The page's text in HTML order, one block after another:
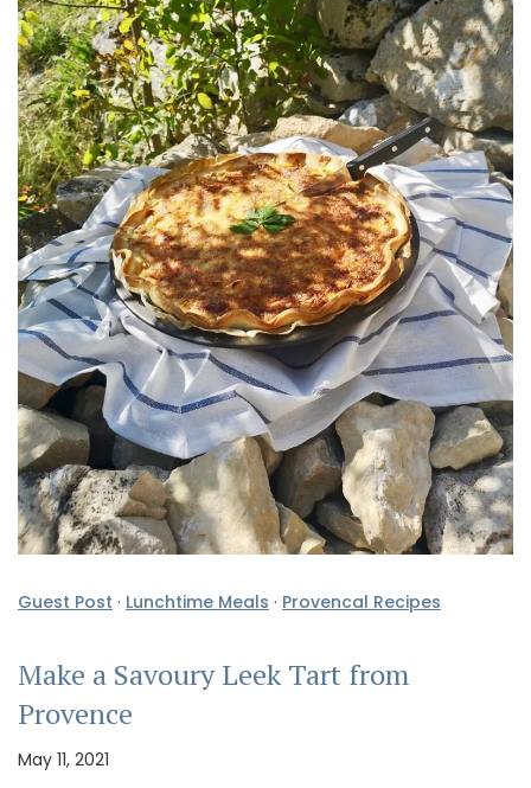
Guest Post · Lunchtime Meals · Provencal Recipes
Make a Savoury Leek Tart from
Provence
May 11, 2021